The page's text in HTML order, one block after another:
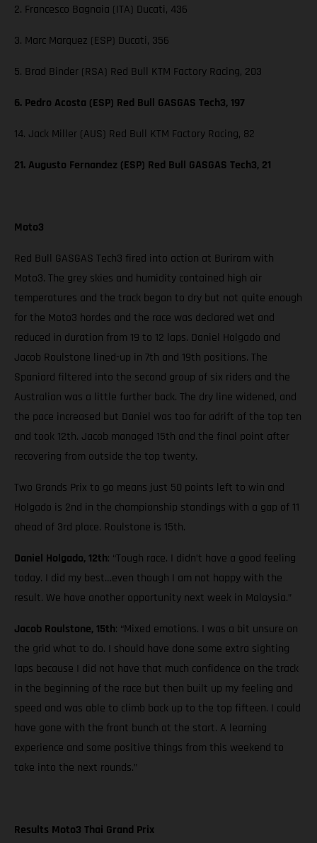
2. Francesco Bagnaia (ITA) Ducati, 436
3. Marc Marquez (ESP) Ducati, 356
5. Brad Binder (RSA) Red Bull KTM Factory Racing, 203
6. Pedro Acosta (ESP) Red Bull GASGAS Tech3, 197
14. Jack Miller (AUS) Red Bull KTM Factory Racing, 82
21. Augusto Fernandez (ESP) Red Bull GASGAS Tech3, 21
Moto3
Red Bull GASGAS Tech3 fired into action at Buriram with
Moto3. The grey skies and humidity contained high air
temperatures and the track began to dry but not quite enough
for the Moto3 hordes and the race was declared wet and
reduced in duration from 19 to 12 laps. Daniel Holgado and
Jacob Roulstone lined-up in 7th and 19th positions. The
Spaniard filtered into the second group of six riders and the
Australian was a little further back. The dry line widened, and
the pace increased but Daniel was too far adrift of the top ten
and took 12th. Jacob managed 15th and the final point after
recovering from outside the top twenty.
Two Grands Prix to go means just 50 points left to win and
Holgado is 2nd in the championship standings with a gap of 11
ahead of 3rd place. Roulstone is 15th.
Daniel Holgado, 12th: “Tough race. I didn’t have a good feeling
today. I did my best…even though I am not happy with the
result. We have another opportunity next week in Malaysia.”
Jacob Roulstone, 15th: “Mixed emotions. I was a bit unsure on
the grid what to do. I should have done some extra sighting
laps because I did not have that much confidence on the track
in the beginning of the race but then built up my feeling and
speed and was able to climb back up to the top fifteen. I could
have gone with the front bunch at the start. A learning
experience and some positive things from this weekend to
take into the next rounds.”
Results Moto3 Thai Grand Prix